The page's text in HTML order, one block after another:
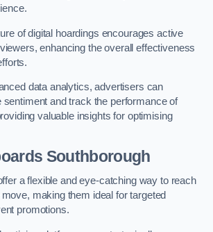
of digital hoardings encourages active
enhancing the overall effectiveness
data analytics, advertisers can
sentiment and track the performance of
valuable insights for optimising
Southborough
a flexible and eye-catching way to reach
making them ideal for targeted
promotions.